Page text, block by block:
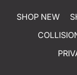
SHOP NEW